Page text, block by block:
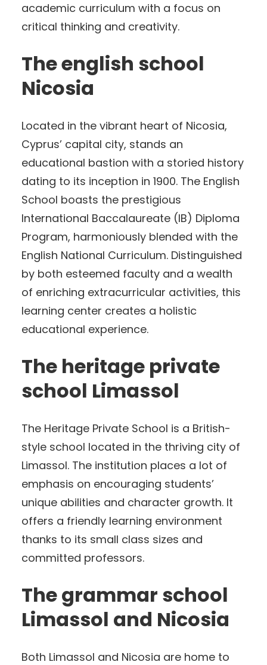
academic curriculum with a focus on
critical thinking and creativity.
The english school
Nicosia
Located in the vibrant heart of Nicosia,
Cyprus’ capital city, stands an
educational bastion with a storied history
dating to its inception in 1900. The English
School boasts the prestigious
International Baccalaureate (IB) Diploma
Program, harmoniously blended with the
English National Curriculum. Distinguished
by both esteemed faculty and a wealth
of enriching extracurricular activities, this
learning center creates a holistic
educational experience.
The heritage private
school Limassol
The Heritage Private School is a British-
style school located in the thriving city of
Limassol. The institution places a lot of
emphasis on encouraging students’
unique abilities and character growth. It
offers a friendly learning environment
thanks to its small class sizes and
committed professors.
The grammar school
Limassol and Nicosia
Both Limassol and Nicosia are home to